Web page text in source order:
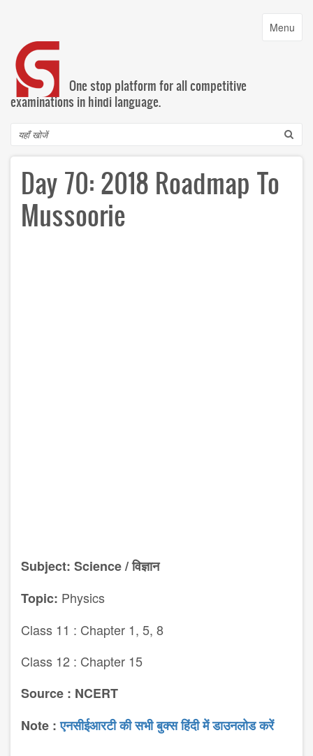
content
Toggle
Menu
One stop platform for all competitive
examinations in hindi language.
Search
Day 70: 2018 Roadmap To
Mussoorie
Subject: Science / विज्ञान
Topic: Physics
Class 11 : Chapter 1, 5, 8
Class 12 : Chapter 15
Source : NCERT
Note : एनसीईआरटी की सभी बुक्स हिंदी में डाउनलोड करें